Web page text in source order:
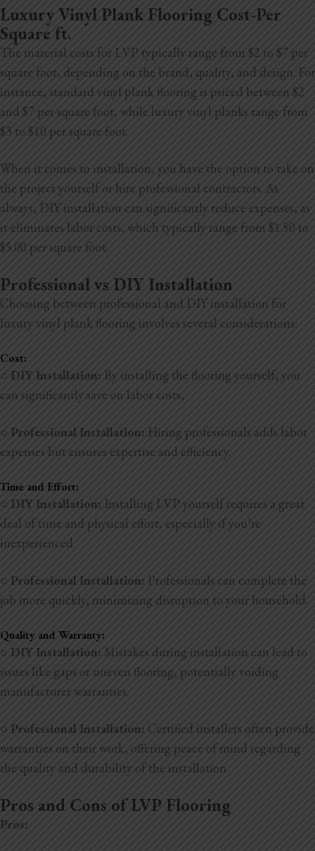
Luxury Vinyl Plank Flooring Cost-Per
Square ft.
The material costs for LVP typically range from $2 to $7 per
square foot, depending on the brand, quality, and design. For
instance, standard vinyl plank flooring is priced between $2
and $7 per square foot, while luxury vinyl planks range from
$3 to $10 per square foot.
When it comes to installation, you have the option to take on
the project yourself or hire professional contractors. As
always, DIY installation can significantly reduce expenses, as
it eliminates labor costs, which typically range from $1.50 to
$5.00 per square foot.
Professional vs DIY Installation
Choosing between professional and DIY installation for
luxury vinyl plank flooring involves several considerations:
Cost:
○ DIY Installation: By installing the flooring yourself, you
can significantly save on labor costs,
○ Professional Installation: Hiring professionals adds labor
expenses but ensures expertise and efficiency.
Time and Effort:
○ DIY Installation: Installing LVP yourself requires a great
deal of time and physical effort, especially if you’re
inexperienced.
○ Professional Installation: Professionals can complete the
job more quickly, minimizing disruption to your household.
Quality and Warranty:
○ DIY Installation: Mistakes during installation can lead to
issues like gaps or uneven flooring, potentially voiding
manufacturer warranties.
○ Professional Installation: Certified installers often provide
warranties on their work, offering peace of mind regarding
the quality and durability of the installation.
Pros and Cons of LVP Flooring
Pros: